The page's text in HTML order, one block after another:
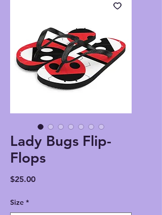
Lady Bugs Flip-
Flops
$25.00Price
Size *